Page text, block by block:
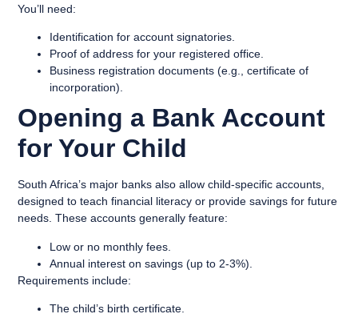
You’ll need:
Identification for account signatories.
Proof of address for your registered office.
Business registration documents (e.g., certificate of
incorporation).
Opening a Bank Account
for Your Child
South Africa’s major banks also allow child-specific accounts,
designed to teach financial literacy or provide savings for future
needs. These accounts generally feature:
Low or no monthly fees.
Annual interest on savings (up to 2-3%).
Requirements include:
The child’s birth certificate.